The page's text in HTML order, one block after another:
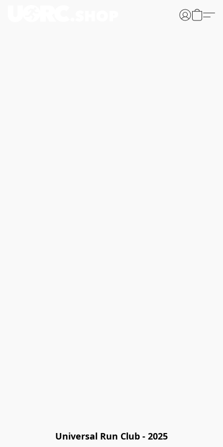
Universal Run Club - 2025